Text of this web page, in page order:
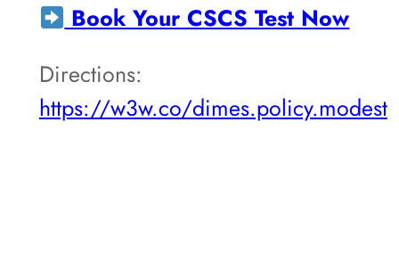
Book Your CSCS Test Now
Directions:
https://w3w.co/dimes.policy.modest